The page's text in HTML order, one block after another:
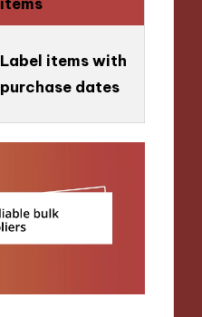
Label items with
purchase dates